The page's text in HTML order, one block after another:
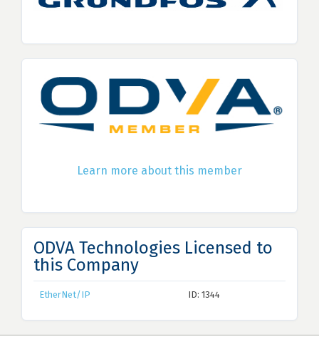
Learn more about this member
ODVA Technologies Licensed to
this Company
EtherNet/IP ID: 1344